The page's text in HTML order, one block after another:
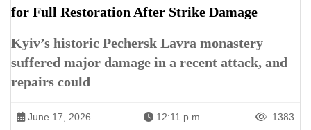
for Full Restoration After Strike Damage
Kyiv’s historic Pechersk Lavra monastery
suffered major damage in a recent attack, and
repairs could
June 17, 2026 12:11 p.m. 1383